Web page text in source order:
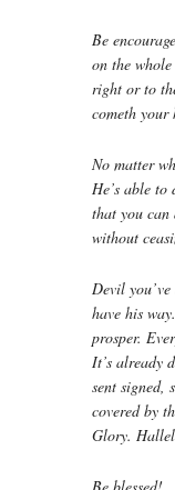
Be
on the
right or to
cometh your
No matter
He’s able
that you
without
Devil
have his
prosper.
It’s already
sent signed,
covered by
Glory.
Be blessed!